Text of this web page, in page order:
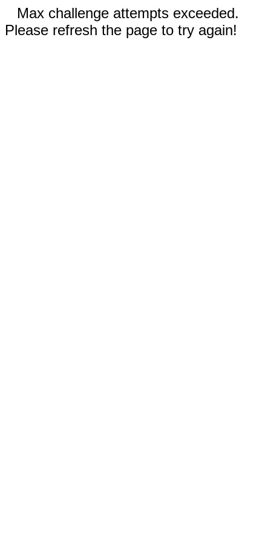
Max challenge attempts exceeded.
Please refresh the page to try again!